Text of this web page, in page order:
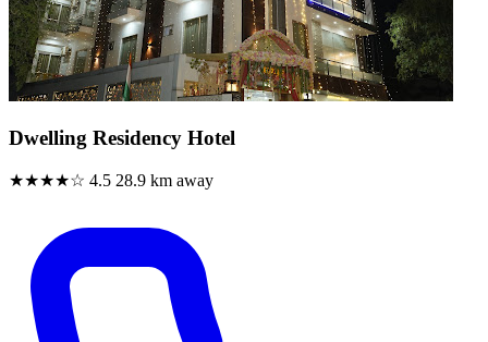
Dwelling Residency Hotel
★★★★☆ 4.5 28.9 km away